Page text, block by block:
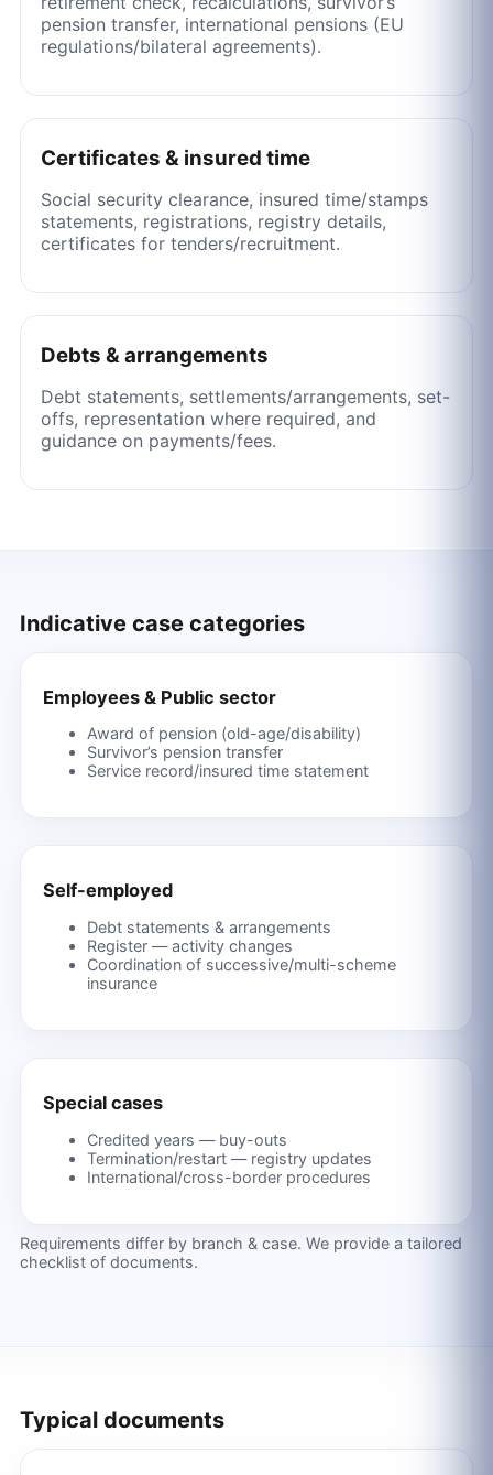
pension transfer, international pensions (EU
regulations/bilateral agreements).
Certificates & insured time
Social security clearance, insured time/stamps
statements, registrations, registry details,
certificates for tenders/recruitment.
Debts & arrangements
Debt statements, settlements/arrangements, set-
offs, representation where required, and
guidance on payments/fees.
Indicative case categories
Employees & Public sector
Award of pension (old-age/disability)
Survivor’s pension transfer
Service record/insured time statement
Self-employed
Debt statements & arrangements
Register — activity changes
Coordination of successive/multi-scheme
insurance
Special cases
Credited years — buy-outs
Termination/restart — registry updates
International/cross-border procedures
Requirements differ by branch & case. We provide a tailored
checklist of documents.
Typical documents